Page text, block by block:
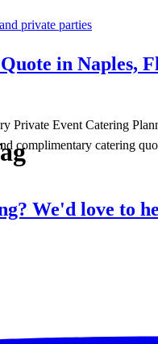
in Naples,
Event Catering
complimentary catering
We'd love to